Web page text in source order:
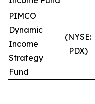
PIMCO
Dynamic
Income
Strategy
Fund
(NYSE:
PDX)